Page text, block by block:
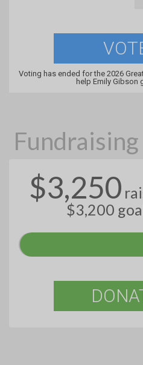
Voting has ended for the 2026
help Emily Gibson
$3,250
$3,200